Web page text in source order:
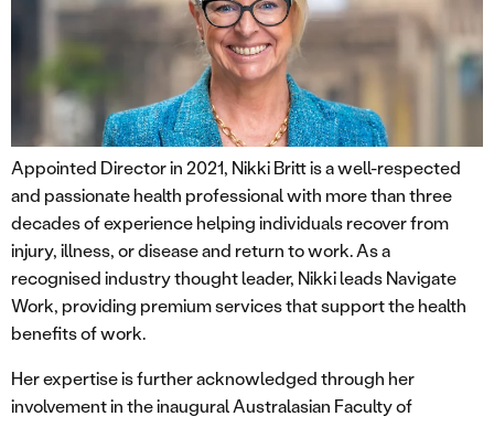
Appointed Director in 2021, Nikki Britt is a well-respected
and passionate health professional with more than three
decades of experience helping individuals recover from
injury, illness, or disease and return to work. As a
recognised industry thought leader, Nikki leads Navigate
Work, providing premium services that support the health
benefits of work.
Her expertise is further acknowledged through her
involvement in the inaugural Australasian Faculty of